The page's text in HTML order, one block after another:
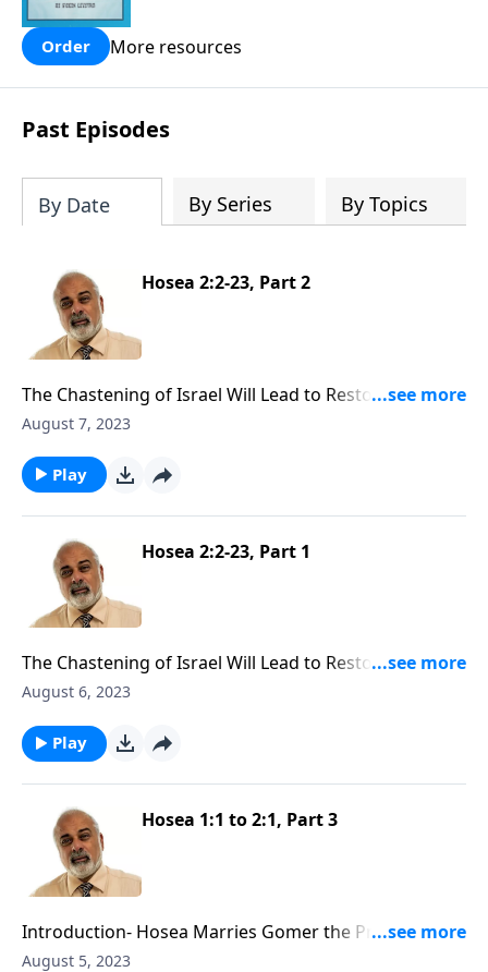
Order More resources
Past Episodes
By Date By Series By Topics
Hosea 2:2-23, Part 2
The Chastening of Israel Will Lead to Restoration Part
2
August 7, 2023
Play
Hosea 2:2-23, Part 1
The Chastening of Israel Will Lead to Restoration Part
1
August 6, 2023
Play
Hosea 1:1 to 2:1, Part 3
Introduction- Hosea Marries Gomer the Prostitute
Part 3
August 5, 2023